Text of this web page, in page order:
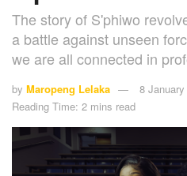
The story of S'phiwo
a battle against unseen
we are all connected in
by Maropeng Lelaka
8
Reading Time: 2 mins read